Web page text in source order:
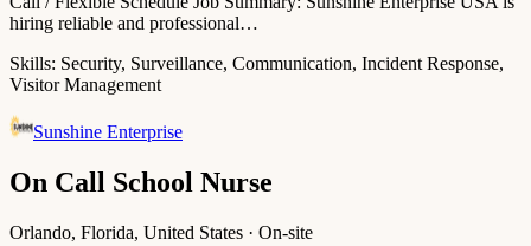
hiring reliable and professional…
Skills: Security, Surveillance, Communication, Incident Response,
Visitor Management
Sunshine Enterprise
On Call School Nurse
Orlando, Florida, United States · On-site